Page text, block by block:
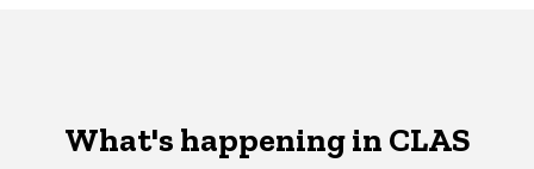
What's happening in CLAS